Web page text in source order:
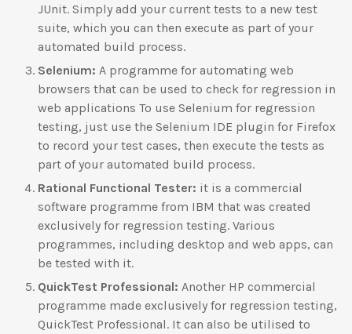
JUnit. Simply add your current tests to a new test
suite, which you can then execute as part of your
automated build process.
Selenium: A programme for automating web
browsers that can be used to check for regression in
web applications To use Selenium for regression
testing, just use the Selenium IDE plugin for Firefox
to record your test cases, then execute the tests as
part of your automated build process.
Rational Functional Tester: it is a commercial
software programme from IBM that was created
exclusively for regression testing. Various
programmes, including desktop and web apps, can
be tested with it.
QuickTest Professional: Another HP commercial
programme made exclusively for regression testing,
QuickTest Professional. It can also be utilised to